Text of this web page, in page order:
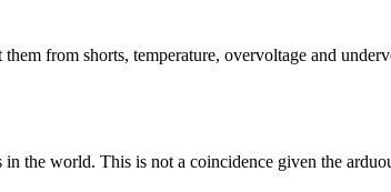
from shorts, temperature, overvoltage and
the world. This is not a coincidence given the